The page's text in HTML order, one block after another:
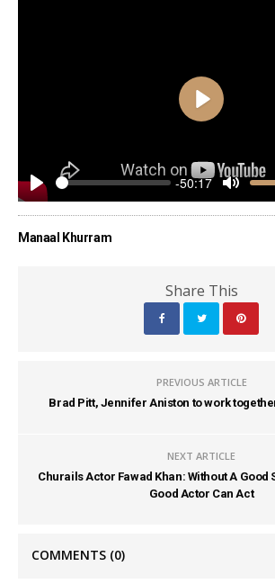
Play
-50:17
Mute
Play
Manaal Khurram
Share This
PREVIOUS ARTICLE
Brad Pitt, Jennifer Aniston to work
NEXT ARTICLE
Churails Actor Fawad Khan: Without A Good
Good Actor Can Act
COMMENTS (0)